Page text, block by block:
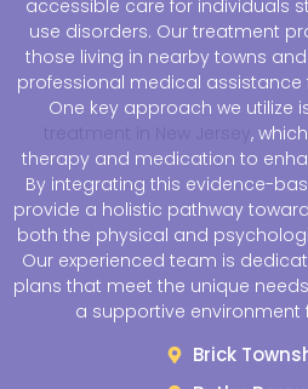
accessible care for individuals
use disorders. Our treatment
those living in nearby towns
professional medical assistance
One key approach we utilize
,
therapy and medication to
By integrating this evidence-
provide a holistic pathway
both the physical and
Our experienced team is
plans that meet the unique
a supportive environment
Brick